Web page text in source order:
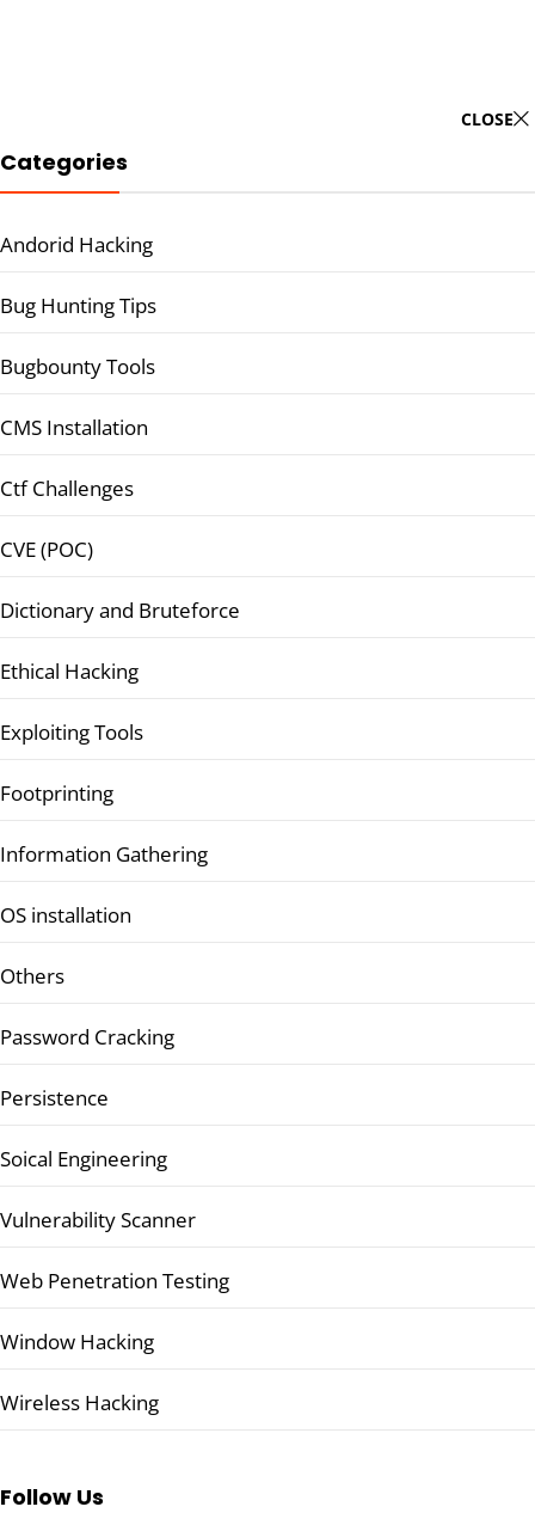
CLOSE
Categories
Andorid Hacking
Bug Hunting Tips
Bugbounty Tools
CMS Installation
Ctf Challenges
CVE (POC)
Dictionary and Bruteforce
Ethical Hacking
Exploiting Tools
Footprinting
Information Gathering
OS installation
Others
Password Cracking
Persistence
Soical Engineering
Vulnerability Scanner
Web Penetration Testing
Window Hacking
Wireless Hacking
Follow Us